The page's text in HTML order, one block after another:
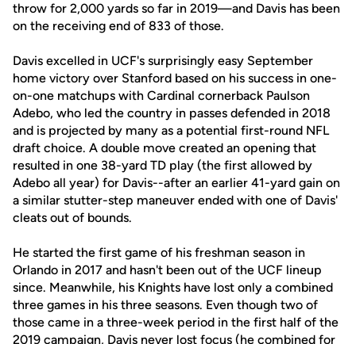
throw for 2,000 yards so far in 2019—and Davis has been
on the receiving end of 833 of those.
Davis excelled in UCF's surprisingly easy September
home victory over Stanford based on his success in one-
on-one matchups with Cardinal cornerback Paulson
Adebo, who led the country in passes defended in 2018
and is projected by many as a potential first-round NFL
draft choice. A double move created an opening that
resulted in one 38-yard TD play (the first allowed by
Adebo all year) for Davis--after an earlier 41-yard gain on
a similar stutter-step maneuver ended with one of Davis'
cleats out of bounds.
He started the first game of his freshman season in
Orlando in 2017 and hasn't been out of the UCF lineup
since. Meanwhile, his Knights have lost only a combined
three games in his three seasons. Even though two of
those came in a three-week period in the first half of the
2019 campaign, Davis never lost focus (he combined for